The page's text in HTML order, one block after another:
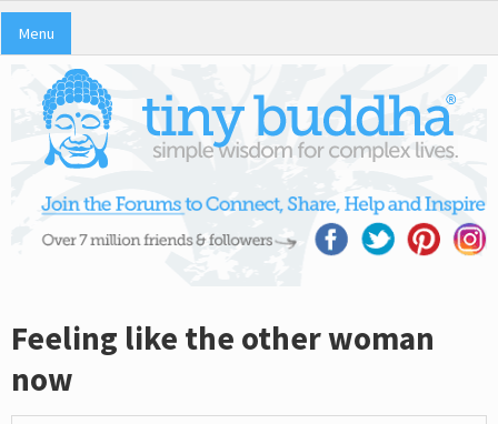
Menu
Feeling like the other woman
now